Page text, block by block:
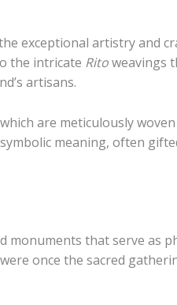
exceptional artistry and
the intricate Ritoweavings
artisans.
are meticulously
meaning, often
monuments that serve as
once the sacred